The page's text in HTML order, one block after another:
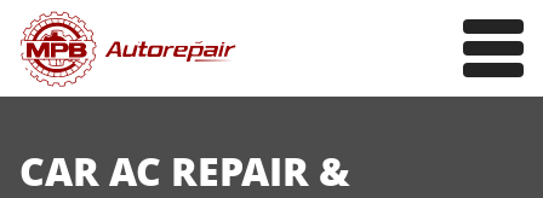
CAR AC REPAIR &